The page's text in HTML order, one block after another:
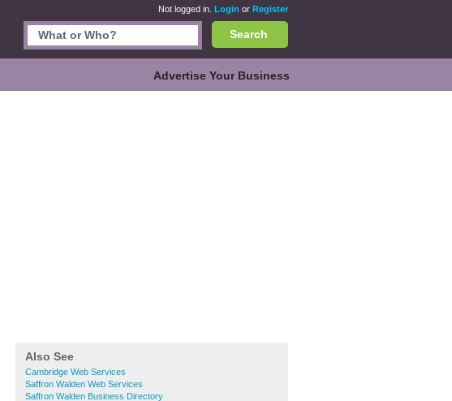
Not logged in. Login or Register
Search
Advertise Your Business
Also See
Cambridge Web Services
Saffron Walden Web Services
Saffron Walden Business Directory